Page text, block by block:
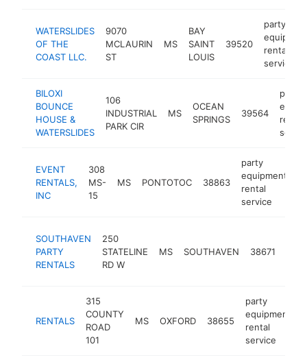
WATERSLIDES
OF THE
COAST LLC.
9070
MCLAURIN
ST
MS
BAY
SAINT
LOUIS
39520
party
rental
service
BILOXI
BOUNCE
HOUSE &
WATERSLIDES
106
INDUSTRIAL
PARK CIR
MS
OCEAN
SPRINGS
39564
party
rental
EVENT
RENTALS,
INC
308
MS-
15
MS PONTOTOC 38863
party
equipment
rental
service
SOUTHAVEN
PARTY
RENTALS
250
STATELINE
RD W
MS SOUTHAVEN 38671
RENTALS
315
COUNTY
ROAD
101
MS OXFORD 38655
party
equipment
rental
service